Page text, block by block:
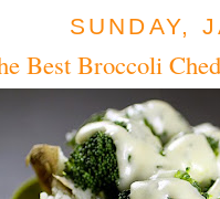
SUNDAY,
Best Broccoli